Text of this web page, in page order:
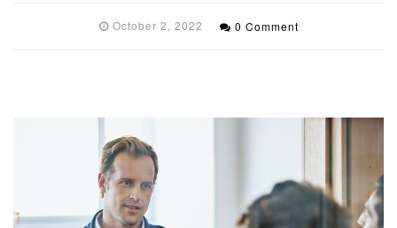
October 2, 2022 0 Comment